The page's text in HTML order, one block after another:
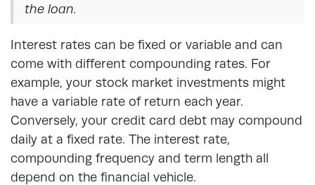
the loan.
Interest rates can be fixed or variable and can
come with different compounding rates. For
example, your stock market investments might
have a variable rate of return each year.
Conversely, your credit card debt may compound
daily at a fixed rate. The interest rate,
compounding frequency and term length all
depend on the financial vehicle.